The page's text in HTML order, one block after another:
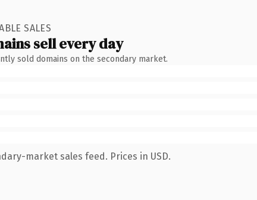
SALES
sell every day
sold domains on the secondary market.
market sales feed. Prices in USD.